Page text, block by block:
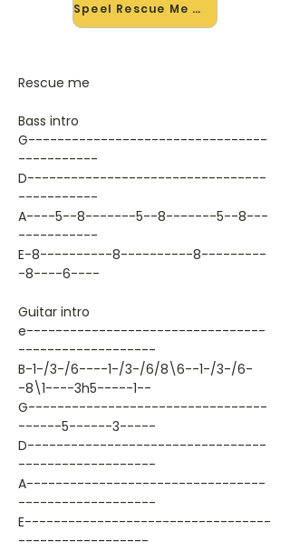
Speel Rescue Me mee →
Rescue me
Bass intro
G---------------------------------
-----------
D---------------------------------
-----------
A----5--8-------5--8-------5--8---
-----------
E-8----------8----------8---------
-8----6----
Guitar intro
e---------------------------------
-------------------
B-1-/3-/6----1-/3-/6/8\6--1-/3-/6-
-8\1----3h5-----1--
G---------------------------------
------5------3-----
D---------------------------------
-------------------
A---------------------------------
-------------------
E----------------------------------
------------------